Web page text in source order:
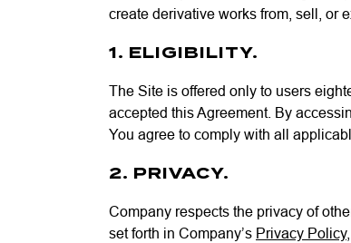
create derivative works from, sell, or
1. ELIGIBILITY.
The Site is offered only to users
accepted this Agreement. By
You agree to comply with all
2. PRIVACY.
Company respects the privacy of
set forth in Company’s Privacy Policy